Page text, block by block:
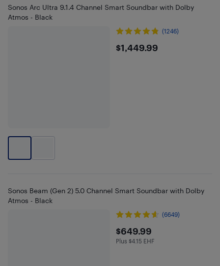
Sonos Arc Ultra 9.1.4 Channel Smart Soundbar with Dolby
Atmos - Black
(1246)
$1449.99
$1,449.99
Sonos Beam (Gen 2) 5.0 Channel Smart Soundbar with Dolby
Atmos - Black
(6649)
$649.99
$649.99
Plus $4.15 in EHF
Plus $4.15 EHF